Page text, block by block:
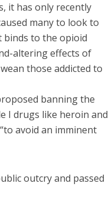
it has only recently
many to look to
binds to the opioid
altering effects of
those addicted to
banning the
I drugs like heroin and
avoid an imminent
outcry and passed